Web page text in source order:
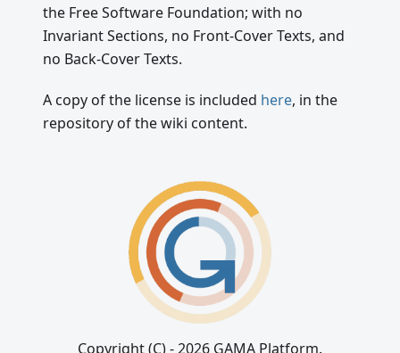
the Free Software Foundation; with no
Invariant Sections, no Front-Cover Texts, and
no Back-Cover Texts.
A copy of the license is included here, in the
repository of the wiki content.
Copyright (C) - 2026 GAMA Platform.